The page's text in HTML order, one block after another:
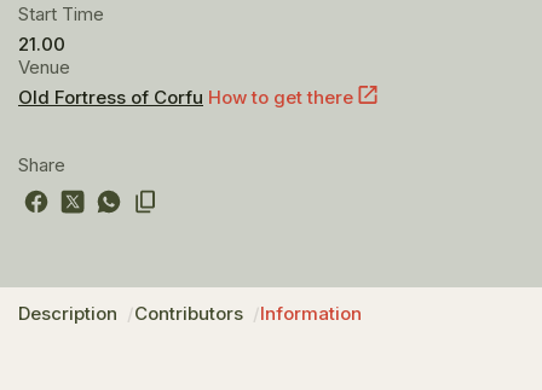
Start Time
21.00
Venue
Old Fortress of Corfu How to get there
Share
Description Contributors Information